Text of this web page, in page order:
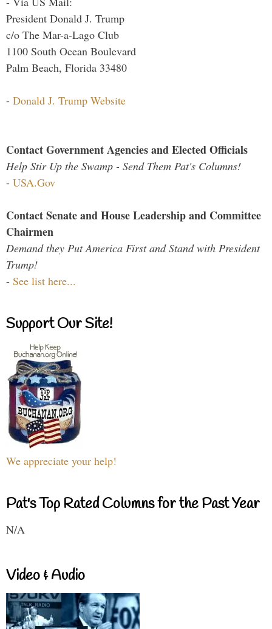
President Donald J. Trump
c/o The Mar-a-Lago Club
1100 South Ocean Boulevard
Palm Beach, Florida 33480
- Donald J. Trump Website
Contact Government Agencies and Elected Officials
Help Stir Up the Swamp - Send Them Pat's Columns!
- USA.Gov
Contact Senate and House Leadership and Committee
Chairmen
Demand they Put America First and Stand with President
Trump!
- See list here...
Support Our Site!
We appreciate your help!
Pat's Top Rated Columns for the Past Year
N/A
Video & Audio